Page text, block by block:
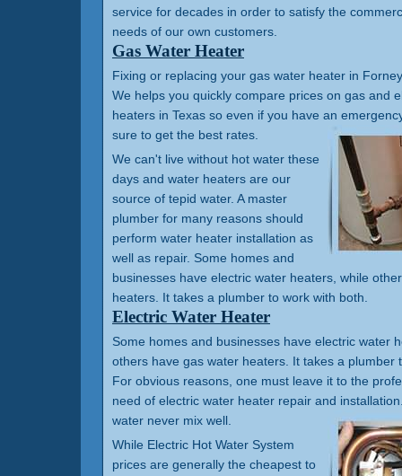
service for decades in order to satisfy the
needs of our own customers.
Gas Water Heater
Fixing or replacing your gas water heater in
We helps you quickly compare prices on gas and
heaters in Texas so even if you have an
sure to get the best rates.
We can't live without hot water these
days and water heaters are our
source of tepid water. A master
plumber for many reasons should
perform water heater installation as
well as repair. Some homes and
businesses have electric water heaters, while
heaters. It takes a plumber to work with both.
Electric Water Heater
Some homes and businesses have electric water
others have gas water heaters. It takes a plumber
For obvious reasons, one must leave it to the
need of electric water heater repair and
water never mix well.
While Electric Hot Water System
prices are generally the cheapest to